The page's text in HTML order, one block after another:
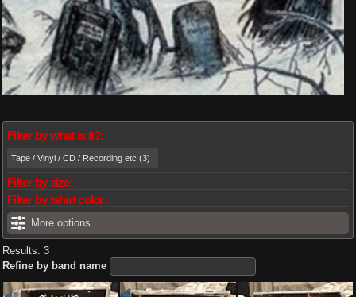
Filter by what is it?:
Tape / Vinyl / CD / Recording etc (3)
Filter by size:
Filter by tshirt color:
More options
Results: 3
Refine by band name